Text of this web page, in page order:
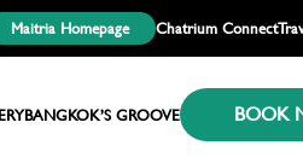
Maitria Homepage Chatrium Connect
BANGKOK’S GROOVE BOOK